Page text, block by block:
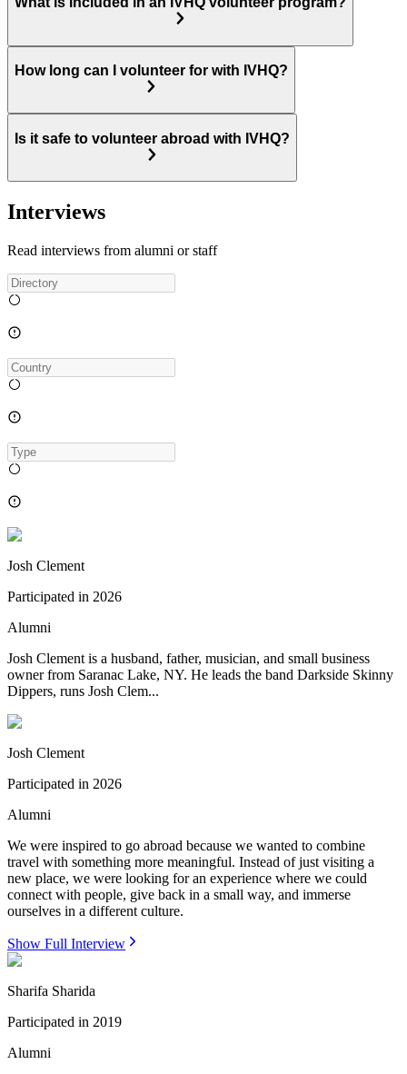
How long can I volunteer for with IVHQ?
Is it safe to volunteer abroad with IVHQ?
Interviews
Read interviews from alumni or staff
Josh Clement
Participated in 2026
Alumni
Josh Clement is a husband, father, musician, and small business
owner from Saranac Lake, NY. He leads the band Darkside Skinny
Dippers, runs Josh Clem...
Josh Clement
Participated in 2026
Alumni
We were inspired to go abroad because we wanted to combine
travel with something more meaningful. Instead of just visiting a
new place, we were looking for an experience where we could
connect with people, give back in a small way, and immerse
ourselves in a different culture.
Show Full Interview
Sharifa Sharida
Participated in 2019
Alumni